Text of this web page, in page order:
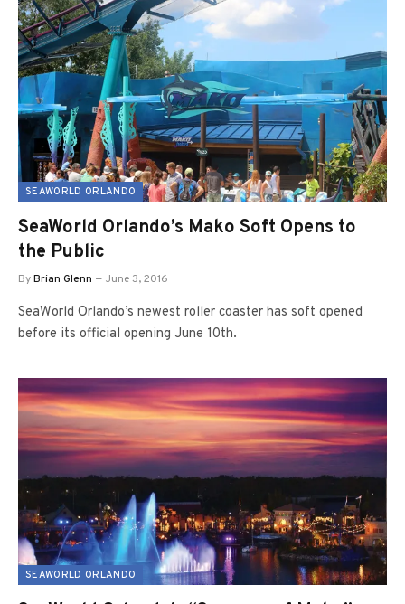
SEAWORLD ORLANDO
SeaWorld Orlando’s Mako Soft Opens to
the Public
ByBrian Glenn June 3, 2016
SeaWorld Orlando’s newest roller coaster has soft opened
before its official opening June 10th.
SEAWORLD ORLANDO